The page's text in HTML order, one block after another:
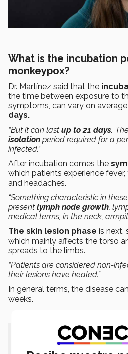
What is the incubation
monkeypox?
Dr. Martínez said that the
the time between exposure to
symptoms, can vary on
days.
“But it can last up to 21 days.
isolation period required for a
infected.”
After incubation comes the
which patients experience fever,
and headaches.
“Something characteristic in
present lymph node growth ,
medical terms, in the neck,
The skin lesion phase is next,
which mainly affects the torso
spreads to the limbs.
“Patients are considered non-
their lesions have healed.”
In general terms, the disease
weeks.
“The primary route